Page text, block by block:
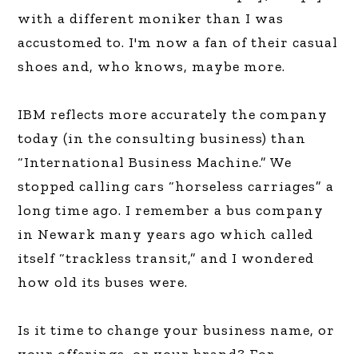
with a different moniker than I was
accustomed to. I'm now a fan of their casual
shoes and, who knows, maybe more.
IBM reflects more accurately the company
today (in the consulting business) than
“International Business Machine.” We
stopped calling cars “horseless carriages” a
long time ago. I remember a bus company
in Newark many years ago which called
itself “trackless transit,” and I wondered
how old its buses were.
Is it time to change your business name, or